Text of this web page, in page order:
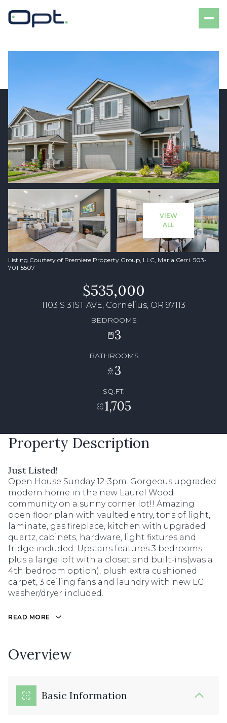
VIEW
ALL
Listing Courtesy of Premiere Property Group, LLC, Maria Cerri. 503-
701-5507
$535,000
1103 S 31ST AVE, Cornelius, OR 97113
BEDROOMS
3
BATHROOMS
3
SQ.FT.
1,705
Property Description
Just Listed!
Open House Sunday 12-3pm. Gorgeous upgraded
modern home in the new Laurel Wood
community on a sunny corner lot!! Amazing
open floor plan with vaulted entry, tons of light,
laminate, gas fireplace, kitchen with upgraded
quartz, cabinets, hardware, light fixtures and
fridge included. Upstairs features 3 bedrooms
plus a large loft with a closet and built-ins(was a
4th bedroom option), plush extra cushioned
carpet, 3 ceiling fans and laundry with new LG
washer/dryer included.
READ MORE
Overview
Basic Information
Sunday
09
Aug
Monday
10
Aug